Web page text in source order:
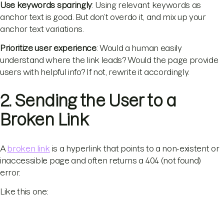
Use keywords sparingly: Using relevant keywords as
anchor text is good. But don’t overdo it, and mix up your
anchor text variations.
Prioritize user experience: Would a human easily
understand where the link leads? Would the page provide
users with helpful info? If not, rewrite it accordingly.
2. Sending the User to a
Broken Link
A broken link is a hyperlink that points to a non-existent or
inaccessible page and often returns a 404 (not found)
error.
Like this one: